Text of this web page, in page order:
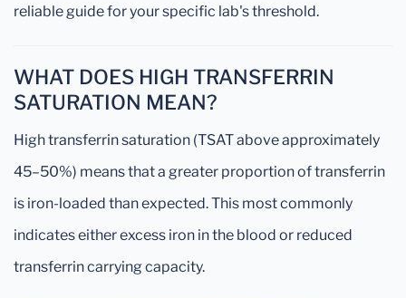
reliable guide for your specific lab's threshold.
WHAT DOES HIGH TRANSFERRIN
SATURATION MEAN?
High transferrin saturation (TSAT above approximately
45–50%) means that a greater proportion of transferrin
is iron-loaded than expected. This most commonly
indicates either excess iron in the blood or reduced
transferrin carrying capacity.